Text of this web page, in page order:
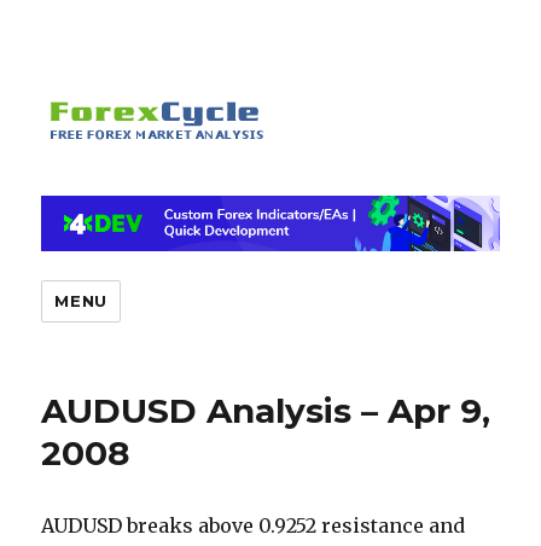
MENU
AUDUSD Analysis – Apr 9,
2008
AUDUSD breaks above 0.9252 resistance and